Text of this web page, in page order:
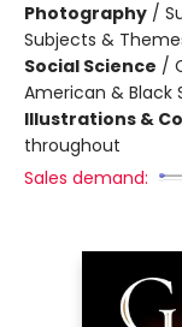
Photography /
Subjects &
Social Science /
American & Black
Illustrations &
throughout
Sales demand: